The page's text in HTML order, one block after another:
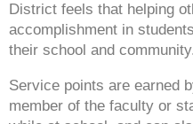
District feels that helping
accomplishment in
their school and community.
Service points are earned
member of the faculty or